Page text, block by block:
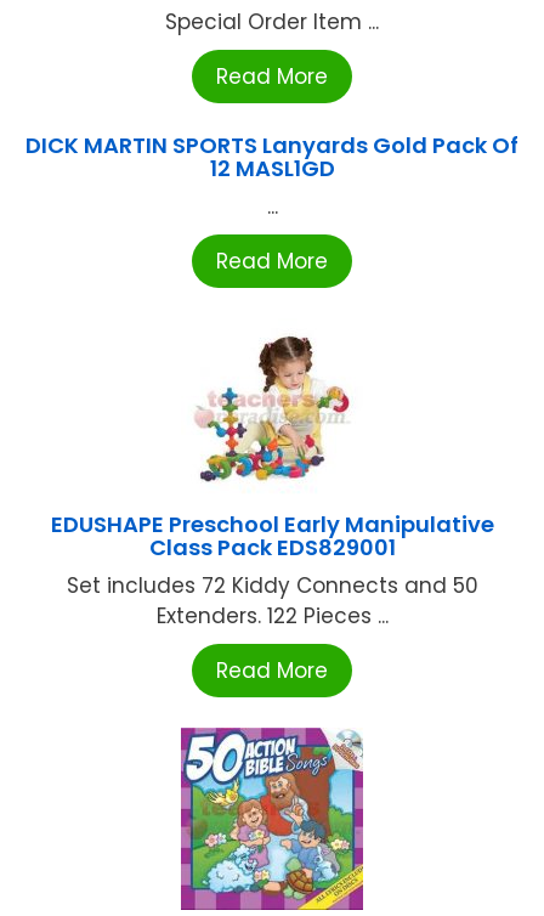
Special Order Item ...
Read More
DICK MARTIN SPORTS Lanyards Gold Pack Of
12 MASL1GD
...
Read More
EDUSHAPE Preschool Early Manipulative
Class Pack EDS829001
Set includes 72 Kiddy Connects and 50
Extenders. 122 Pieces ...
Read More